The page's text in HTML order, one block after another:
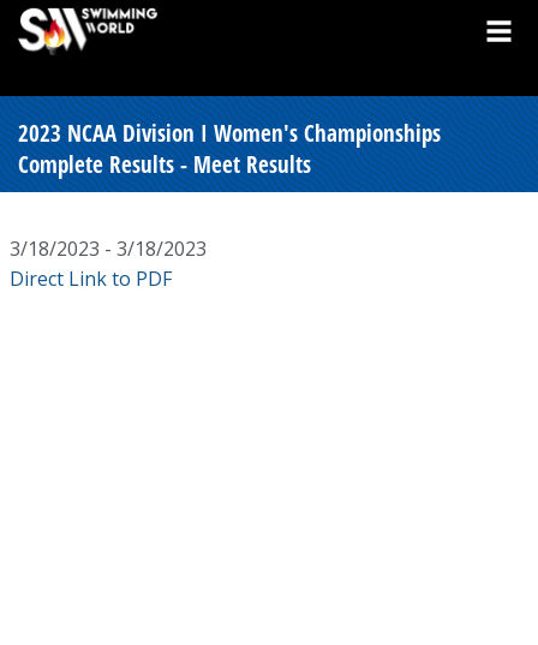
2023 NCAA Division I Women's Championships
Complete Results - Meet Results
3/18/2023 - 3/18/2023
Direct Link to PDF